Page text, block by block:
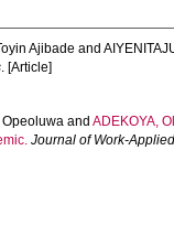
Ajibade and
. [Article]
Opeoluwa and ADEKOYA,
Journal of Work-